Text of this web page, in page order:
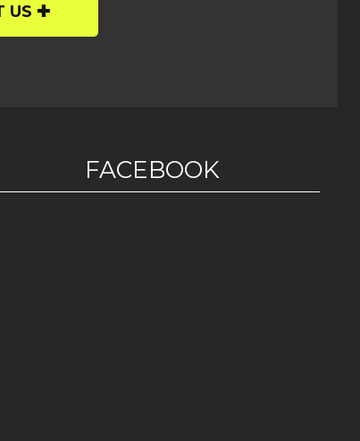
US
FACEBOOK